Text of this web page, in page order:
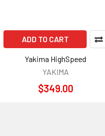
ADD TO CART
Yakima HighSpeed
YAKIMA
$349.00